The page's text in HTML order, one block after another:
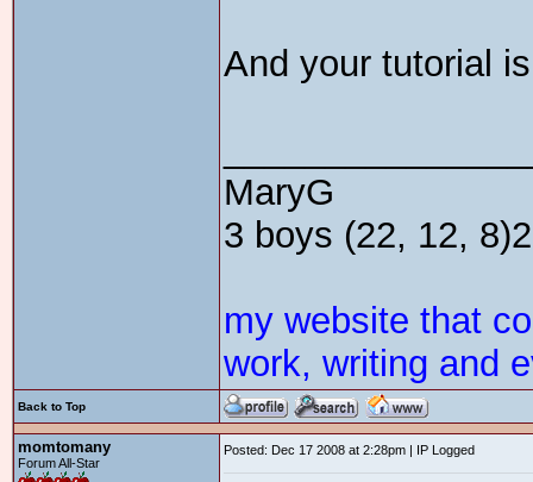
And your tutorial
MaryG
3 boys (22, 12,
my website that
work, writing and
Back to Top
momtomany
Forum All-Star
Posted: Dec 17 2008 at 2:28pm | IP Logged